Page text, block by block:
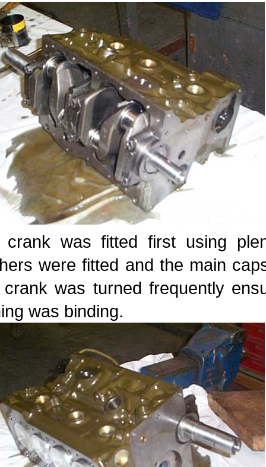
crank was fitted first using
were fitted and the main
was turned frequently
was binding.